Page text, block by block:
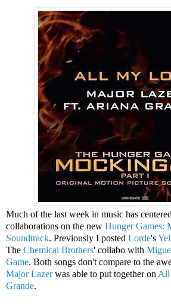
Much of the last week in music has
collaborations on the new Hunger Games:
Soundtrack. Previously I posted Lorde's
The Chemical Brothers' collabo with
Game. Both songs don't compare to the
Major Lazerwas able to put together on All
Grande.